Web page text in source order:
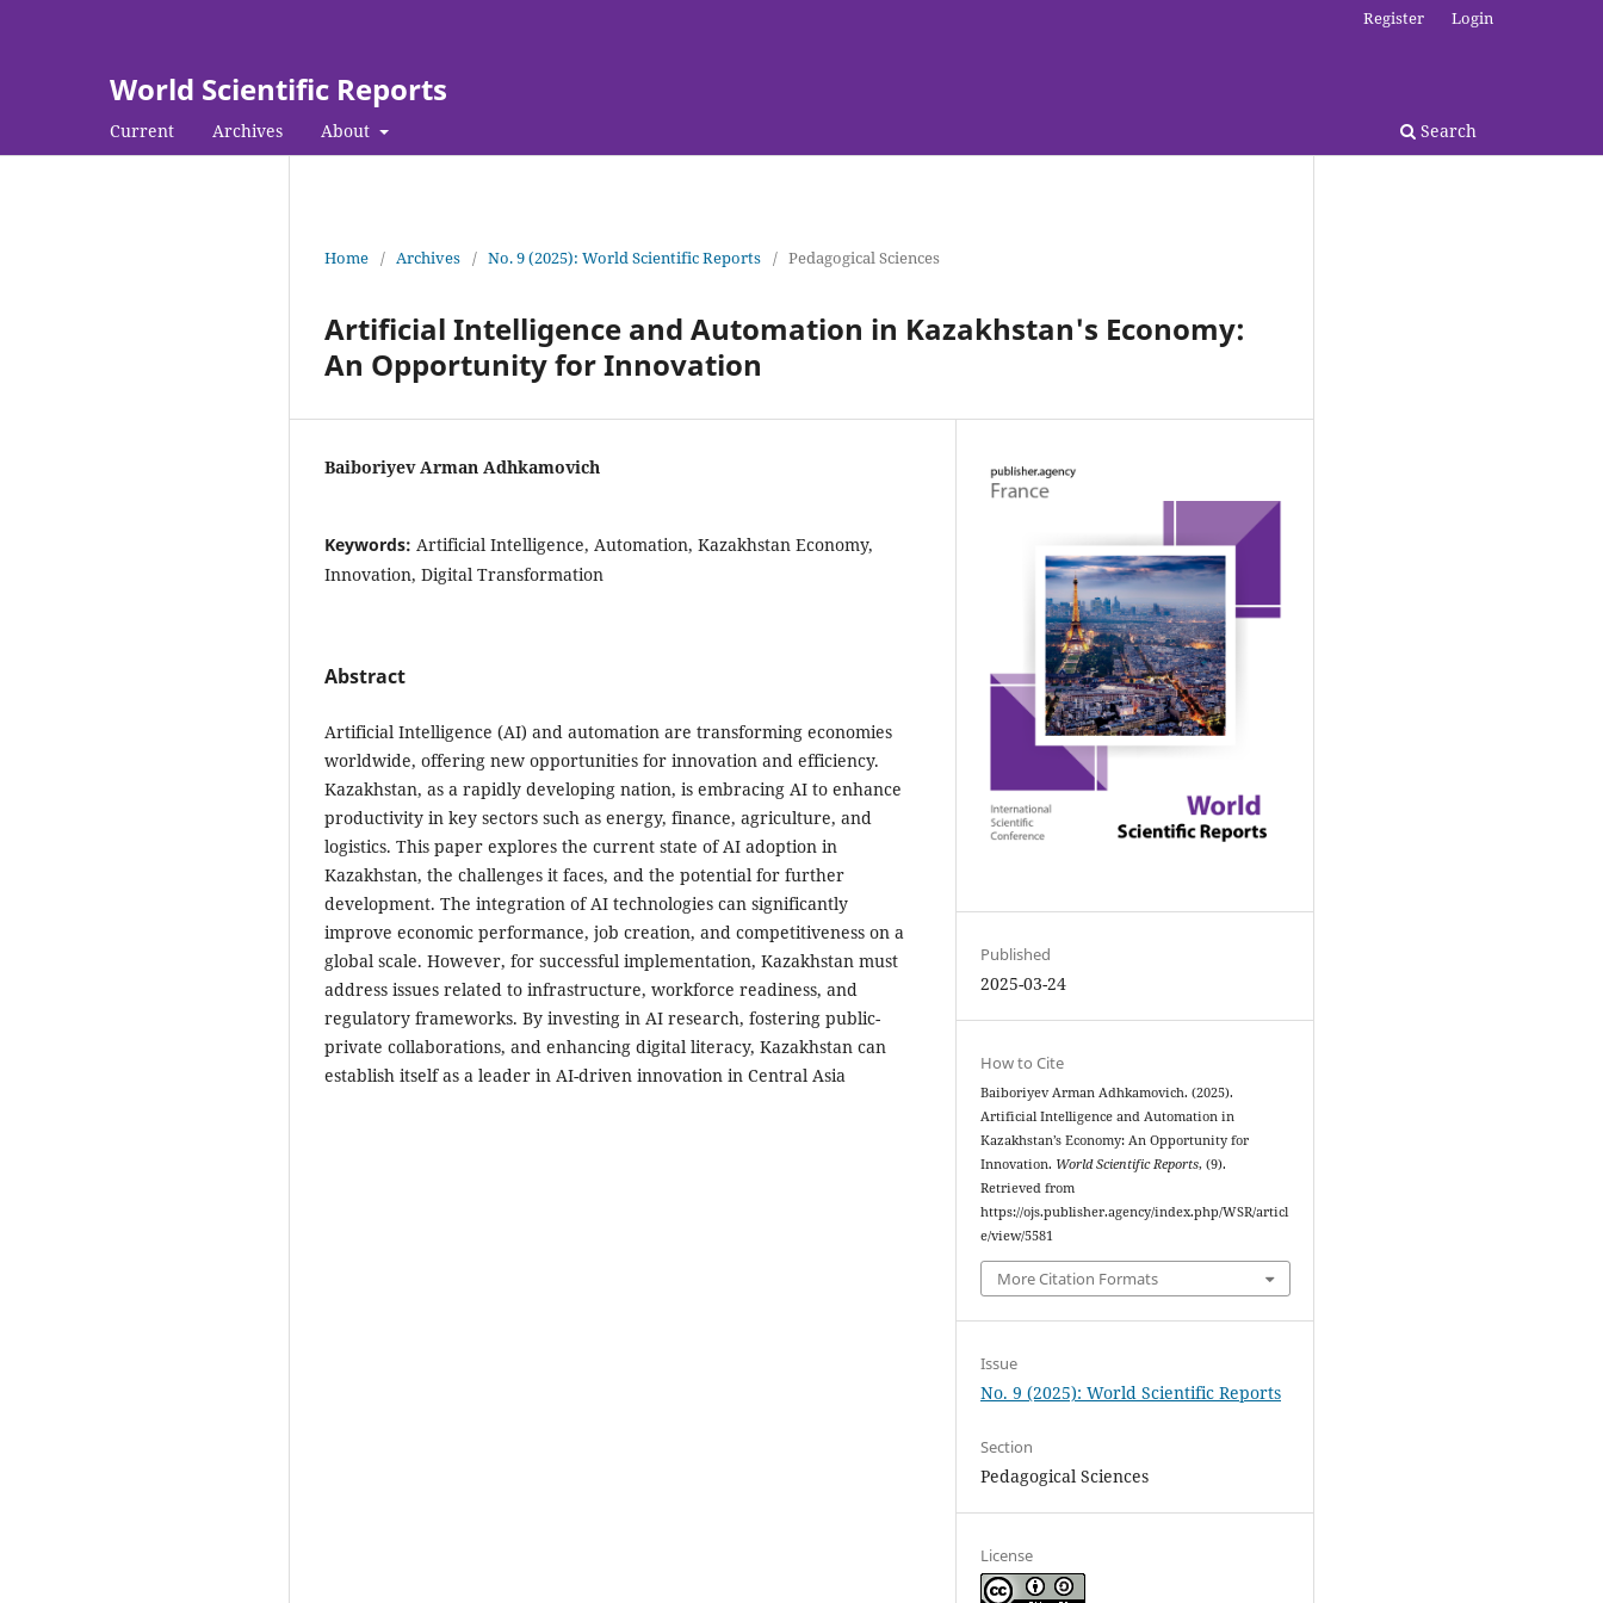
World Scientific Reports
Current Archives About Search
Register Login
Home / Archives / No. 9 (2025): World Scientific Reports / Pedagogical Sciences
Artificial Intelligence and Automation in Kazakhstan's Economy:
An Opportunity for Innovation
Baiboriyev Arman Adhkamovich
Keywords: Artificial Intelligence, Automation, Kazakhstan Economy,
Innovation, Digital Transformation
Abstract
Artificial Intelligence (AI) and automation are transforming economies
worldwide, offering new opportunities for innovation and efficiency.
Kazakhstan, as a rapidly developing nation, is embracing AI to enhance
productivity in key sectors such as energy, finance, agriculture, and
logistics. This paper explores the current state of AI adoption in
Kazakhstan, the challenges it faces, and the potential for further
development. The integration of AI technologies can significantly
improve economic performance, job creation, and competitiveness on a
global scale. However, for successful implementation, Kazakhstan must
address issues related to infrastructure, workforce readiness, and
regulatory frameworks. By investing in AI research, fostering public-
private collaborations, and enhancing digital literacy, Kazakhstan can
establish itself as a leader in AI-driven innovation in Central Asia
Published
2025-03-24
How to Cite
Baiboriyev Arman Adhkamovich. (2025).
Artificial Intelligence and Automation in
Kazakhstan’s Economy: An Opportunity for
Innovation. World Scientific Reports, (9).
Retrieved from
https://ojs.publisher.agency/index.php/WSR/articl
e/view/5581
More Citation Formats
Issue
No. 9 (2025): World Scientific Reports
Section
Pedagogical Sciences
License